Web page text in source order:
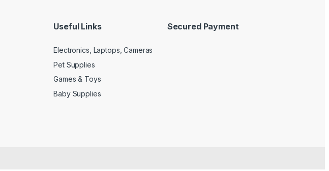
Useful Links
Electronics, Laptops, Cameras
Pet Supplies
Games & Toys
Baby Supplies
Secured Payment